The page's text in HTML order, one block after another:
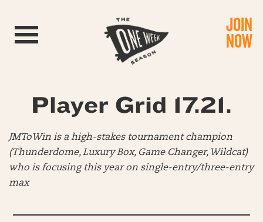
Toggle navigation JOIN
NOW
Player Grid 17.21.
JMToWin is a high-stakes tournament champion
(Thunderdome, Luxury Box, Game Changer, Wildcat)
who is focusing this year on single-entry/three-entry
max